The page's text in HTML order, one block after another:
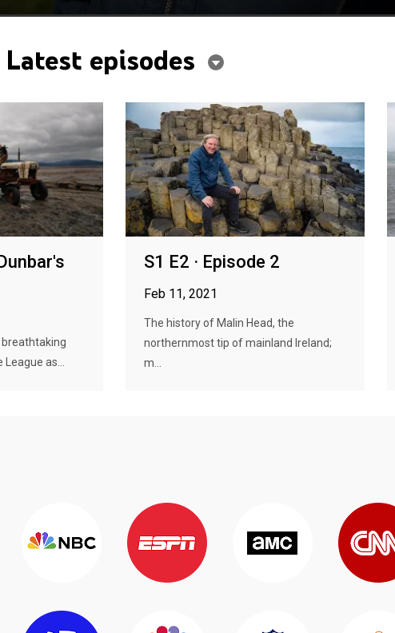
Latest episodes
breathtaking
as...
S1 E2 · Episode 2
Feb 11, 2021
The history of Malin Head, the
northernmost tip of mainland Ireland;
m...